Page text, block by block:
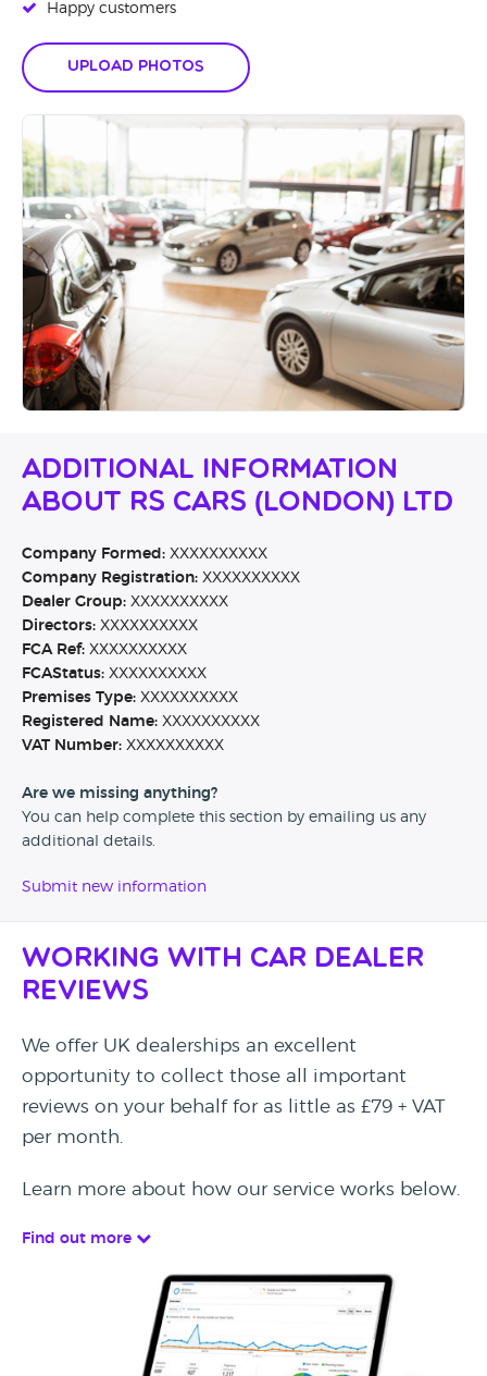
Happy customers
Upload Photos
Additional Information
About RS Cars (London) Ltd
Company Formed: XXXXXXXXXX
Company Registration: XXXXXXXXXX
Dealer Group: XXXXXXXXXX
Directors: XXXXXXXXXX
FCA Ref: XXXXXXXXXX
FCAStatus: XXXXXXXXXX
Premises Type: XXXXXXXXXX
Registered Name: XXXXXXXXXX
VAT Number: XXXXXXXXXX
Are we missing anything?
You can help complete this section by emailing us any
additional details.
Submit new information
Working with Car Dealer
Reviews
We offer UK dealerships an excellent
opportunity to collect those all important
reviews on your behalf for as little as £79 + VAT
per month.
Learn more about how our service works below.
Find out more